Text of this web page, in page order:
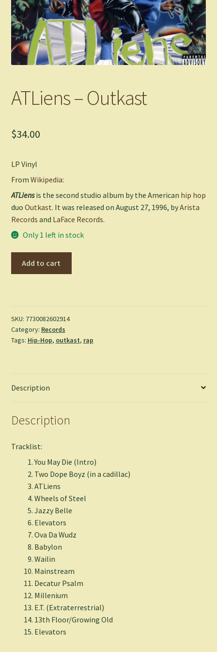
ATLiens – Outkast
$34.00
LP Vinyl
From Wikipedia:
ATLiensis the second studio album by the American hip hop
duo Outkast. It was released on August 27, 1996, byArista
Records and LaFace Records.
Only 1 left in stock
Add to cart
SKU: 7730082602914
Category: Records
Tags: Hip-Hop, outkast, rap
Description
Description
Tracklist:
You May Die (Intro)
Two Dope Boyz (in a cadillac)
ATLiens
Wheels of Steel
Jazzy Belle
Elevators
Ova Da Wudz
Babylon
Wailin
Mainstream
Decatur Psalm
Millenium
E.T. (Extraterrestrial)
13th Floor/Growing Old
Elevators